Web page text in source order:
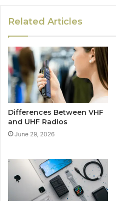
Related Articles
Differences Between VHF
and UHF Radios
June 29, 2026